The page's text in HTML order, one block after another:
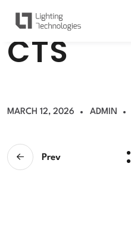
CTS
MARCH 12, 2026 ADMIN
Prev